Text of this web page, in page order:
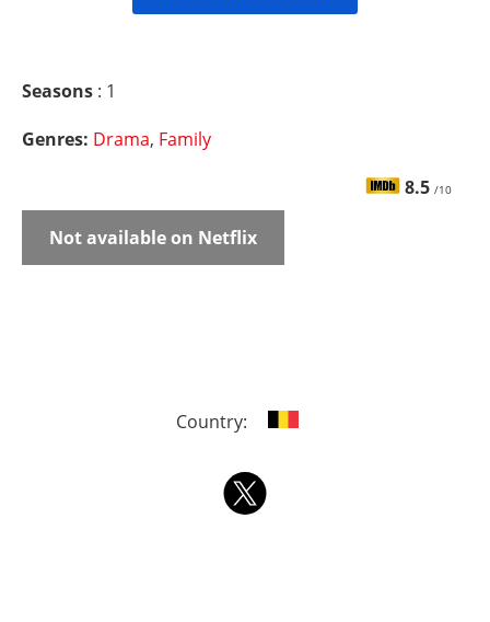
Seasons : 1
Genres: Drama, Family
8.5 /10
Not available on Netflix
Country: